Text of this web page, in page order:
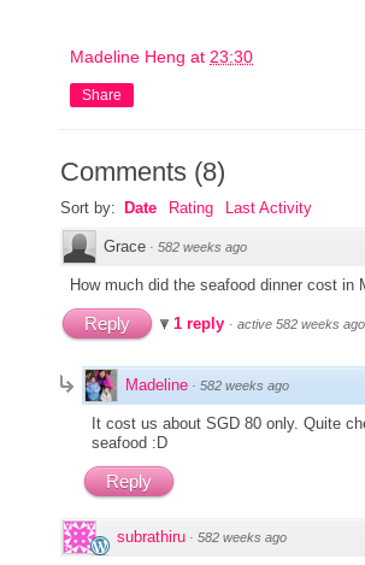
Madeline Heng at 23:30
Share
Comments (8)
Sort by: Date Rating Last Activity
Grace · 582 weeks ago
How much did the seafood dinner cost in
Reply 1 reply · active 582 weeks ago
Madeline · 582 weeks ago
It cost us about SGD 80 only. Quite
seafood :D
Reply
subrathiru · 582 weeks ago